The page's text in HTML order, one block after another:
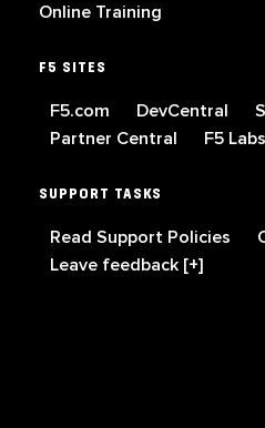
Online Training
F5 SITES
F5.com DevCentral
Partner Central
F5 Labs
SUPPORT TASKS
Read Support Policies
Leave feedback [+]